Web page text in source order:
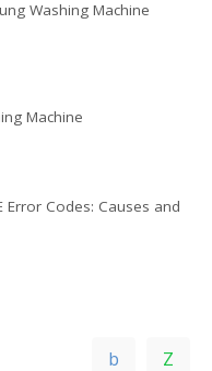
Washing Machine
Machine
Error Codes: Causes and